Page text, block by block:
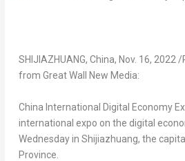
SHIJIAZHUANG, China, Nov. 16, 2022/
from Great Wall New Media:
China International Digital Economy
international expo on the digital
Wednesday in Shijiazhuang, the
Province